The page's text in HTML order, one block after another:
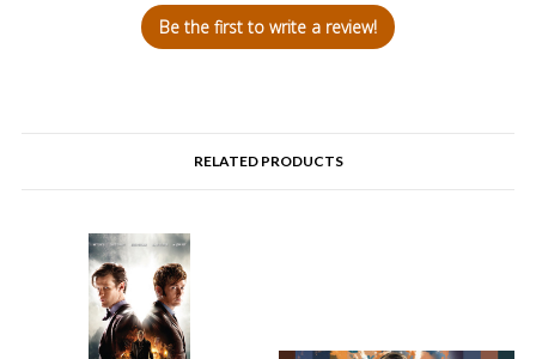
Be the first to write a review!
RELATED PRODUCTS